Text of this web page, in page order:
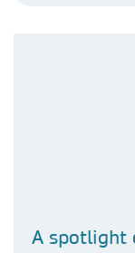
A spotlight